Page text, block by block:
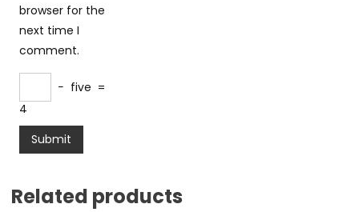
browser for the
next time I
comment.
− five =
4
Related products